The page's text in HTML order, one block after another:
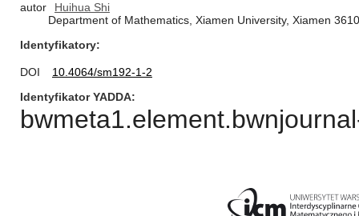
autor
Huihua Shi
Department of Mathematics, Xiamen University, Xiamen
Identyfikatory
DOI
10.4064/sm192-1-2
Identyfikator YADDA